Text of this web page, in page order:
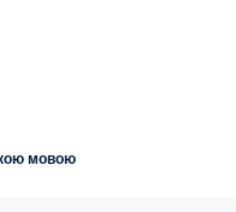
мовою